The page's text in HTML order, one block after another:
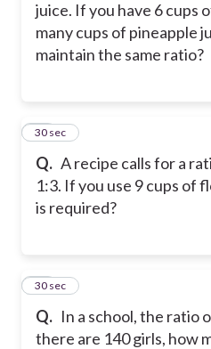
juice. If you have 6 cups
many cups of pineapple
maintain the same ratio?
Q. A recipe calls for a
1:3. If you use 9 cups of
is required?
13
30 sec
Q. In a school, the ratio
there are 140 girls, how
14
30 sec